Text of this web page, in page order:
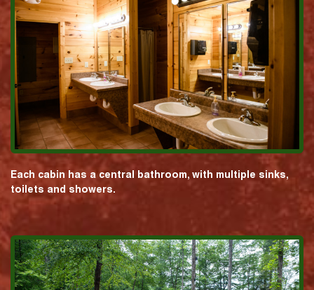
Each cabin has a central bathroom, with multiple sinks,
toilets and showers.